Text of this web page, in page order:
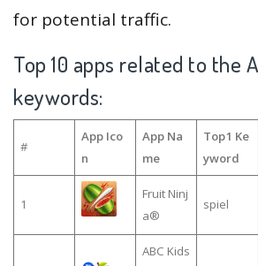
for potential traffic.
Top 10 apps related to the
keywords:
#
App Ico
n
App Na
me
Top1 Ke
yword
1
Fruit Ninj
a®
spiel
ABC Kids